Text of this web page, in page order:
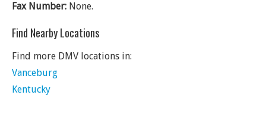
Fax Number: None.
Find Nearby Locations
Find more DMV locations in:
Vanceburg
Kentucky